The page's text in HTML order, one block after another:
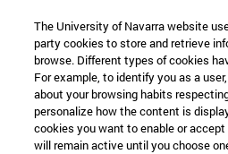
The University of Navarra website
party cookies to store and retrieve
browse. Different types of cookies
For example, to identify you as a
about your browsing habits
personalize how the content is
cookies you want to enable or
will remain active until you choose